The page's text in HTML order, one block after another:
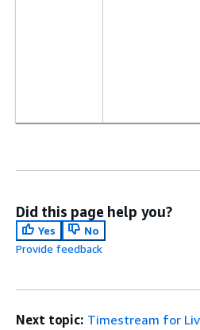
Did this page help you?
Yes
No
Provide feedback
Next topic: Timestream for